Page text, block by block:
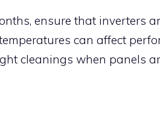
ensure that inverters
can affect
cleanings when panels